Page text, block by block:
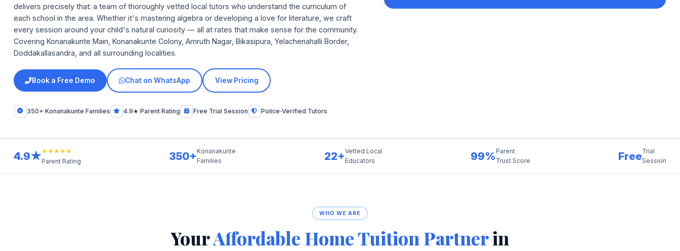
delivers precisely that: a team of thoroughly vetted local tutors who understand the curriculum of
each school in the area. Whether it's mastering algebra or developing a love for literature, we craft
every session around your child's natural curiosity — all at rates that make sense for the community.
Covering Konanakunte Main, Konanakunte Colony, Amruth Nagar, Bikasipura, Yelachenahalli Border,
Doddakallasandra, and all surrounding localities.
Book a Free Demo Chat on WhatsApp View Pricing
350+ Konanakunte Families 4.9★ Parent Rating Free Trial Session Police‑Verified Tutors
4.9★★★★★★
Parent Rating
350+ Konanakunte
Families
22+Vetted Local
Educators
99% Parent
Trust Score
FreeTrial
Session
WHO WE ARE
YourAffordable Home Tuition Partnerin